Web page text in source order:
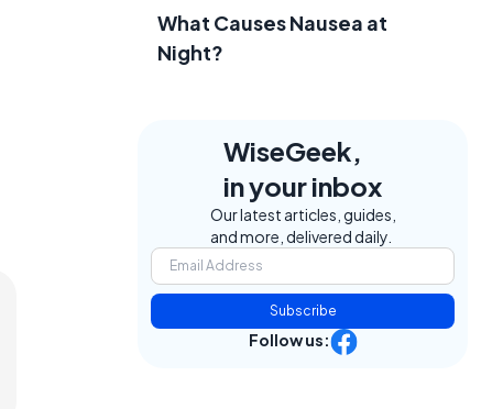
What Causes Nausea at
Night?
WiseGeek,
in your inbox
Our latest articles, guides,
and more, delivered daily.
Subscribe
Follow us: